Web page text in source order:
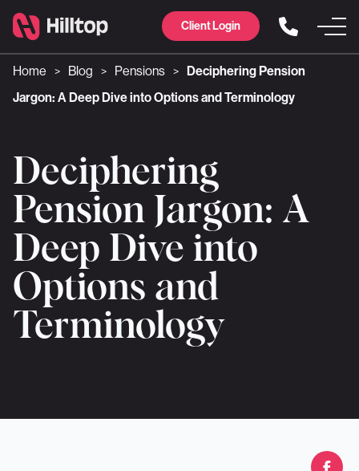
Client Login
Home > Blog > Pensions > Deciphering Pension
Jargon: A Deep Dive into Options and Terminology
Deciphering
Pension Jargon: A
Deep Dive into
Options and
Terminology